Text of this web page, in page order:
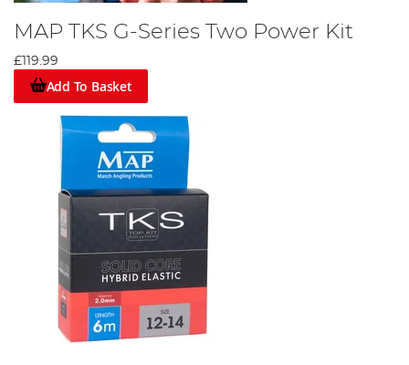
MAP TKS G-Series Two Power Kit
£119.99
Add To Basket